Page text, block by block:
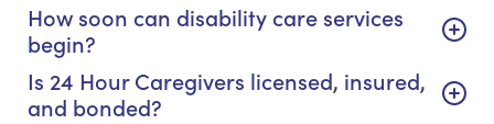
How soon can disability care services
begin?
Is 24 Hour Caregivers licensed, insured,
and bonded?